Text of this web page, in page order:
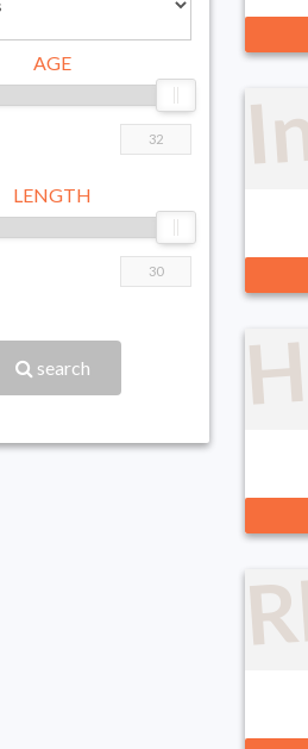
AGE
LENGTH
search